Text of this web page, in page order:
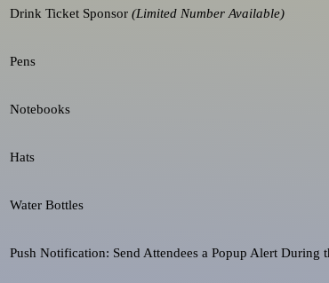
Drink Ticket Sponsor (Limited Number Available)
Pens
Notebooks
Hats
Water Bottles
Push Notification: Send Attendees a Popup Alert During